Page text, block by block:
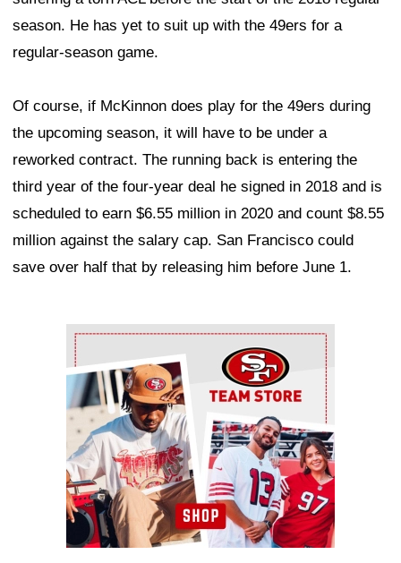
season. He has yet to suit up with the 49ers for a
regular-season game.
Of course, if McKinnon does play for the 49ers during
the upcoming season, it will have to be under a
reworked contract. The running back is entering the
third year of the four-year deal he signed in 2018 and is
scheduled to earn $6.55 million in 2020 and count $8.55
million against the salary cap. San Francisco could
save over half that by releasing him before June 1.
Ad Block